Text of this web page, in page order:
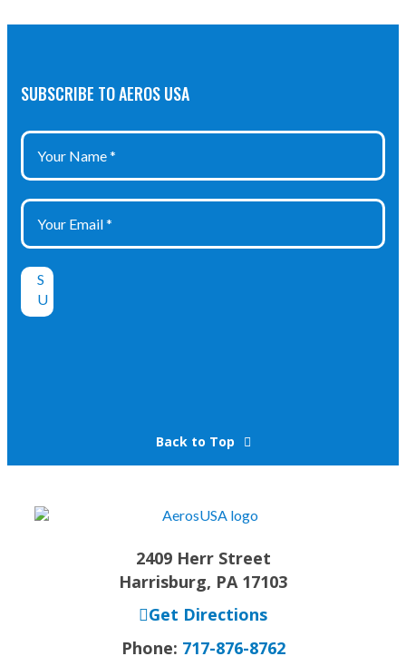
SUBSCRIBE TO AEROS USA
Back to Top
2409 Herr Street
Harrisburg, PA 17103
Get Directions
Phone: 717-876-8762